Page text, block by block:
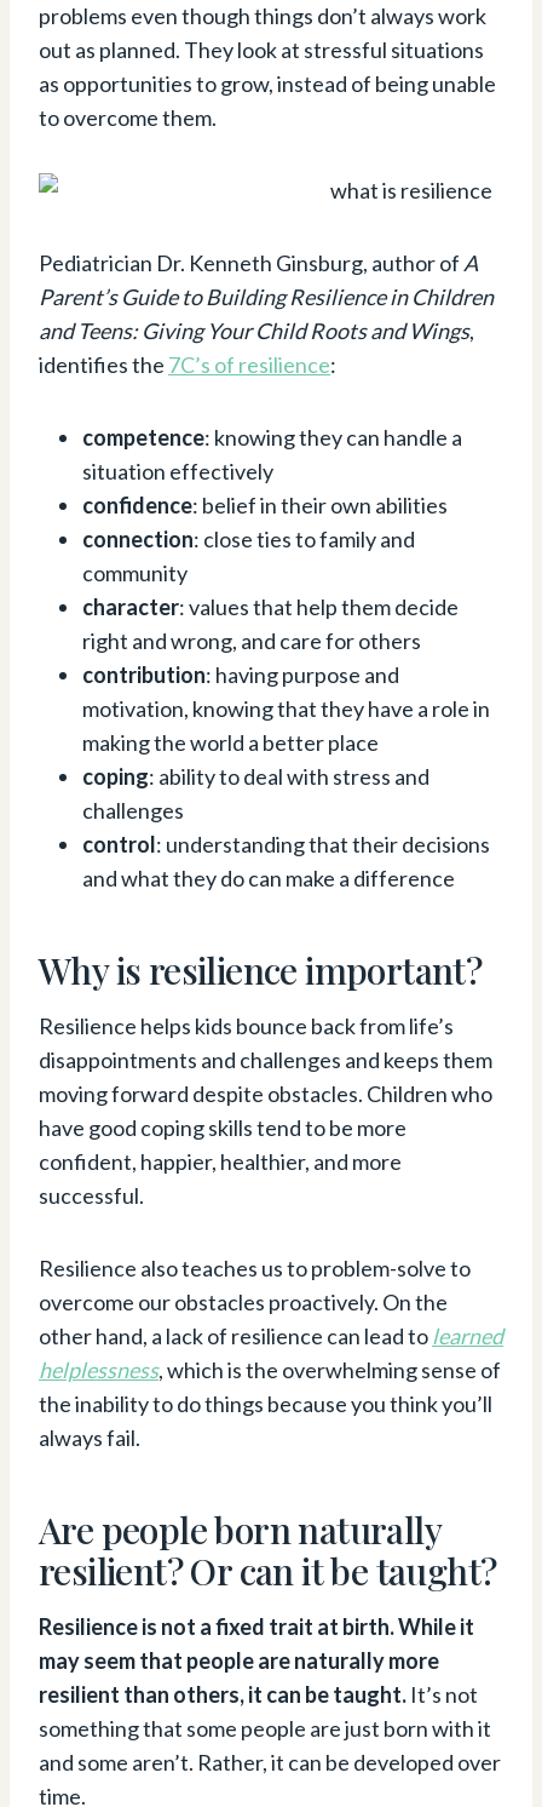
problems even though things don’t always work
out as planned. They look at stressful situations
as opportunities to grow, instead of being unable
to overcome them.
Pediatrician Dr. Kenneth Ginsburg, author of A
Parent’s Guide to Building Resilience in Children
and Teens: Giving Your Child Roots and Wings,
identifies the 7C’s of resilience:
competence: knowing they can handle a
situation effectively
confidence: belief in their own abilities
connection: close ties to family and
community
character: values that help them decide
right and wrong, and care for others
contribution: having purpose and
motivation, knowing that they have a role in
making the world a better place
coping: ability to deal with stress and
challenges
control: understanding that their decisions
and what they do can make a difference
Why is resilience important?
Resilience helps kids bounce back from life’s
disappointments and challenges and keeps them
moving forward despite obstacles. Children who
have good coping skills tend to be more
confident, happier, healthier, and more
successful.
Resilience also teaches us to problem-solve to
overcome our obstacles proactively. On the
other hand, a lack of resilience can lead to learned
helplessness, which is the overwhelming sense of
the inability to do things because you think you’ll
always fail.
Are people born naturally
resilient? Or can it be taught?
Resilience is not a fixed trait at birth. While it
may seem that people are naturally more
resilient than others, it can be taught. It’s not
something that some people are just born with it
and some aren’t. Rather, it can be developed over
time.